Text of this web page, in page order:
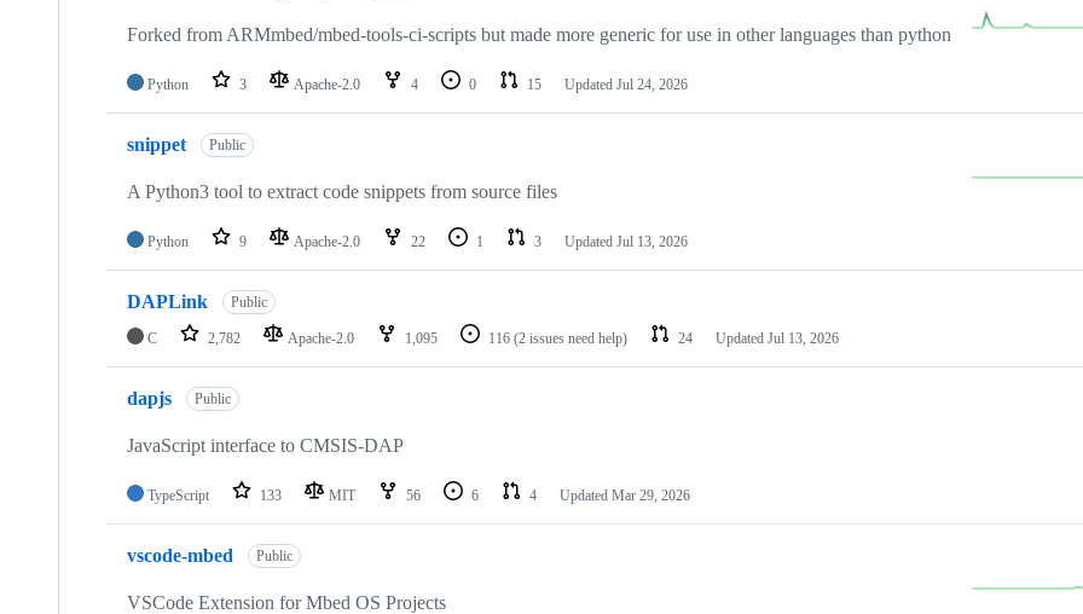
Forked from ARMmbed/mbed-tools-ci-scripts but made more generic for use in other languages than python
Python 3 Apache-2.0 4 0 15 Updated Jul 24, 2026
snippet Public
A Python3 tool to extract code snippets from source files
Python 9 Apache-2.0 22 1 3 Updated Jul 13, 2026
DAPLink Public
C 2,782 Apache-2.0 1,095 116 (2 issues need help) 24 Updated Jul 13, 2026
dapjs Public
JavaScript interface to CMSIS-DAP
TypeScript 133 MIT 56 6 4 Updated Mar 29, 2026
vscode-mbed Public
VSCode Extension for Mbed OS Projects